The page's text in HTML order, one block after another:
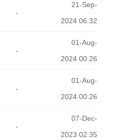
-
21-Sep-
2024 06:32
-
01-Aug-
2024 00:26
-
01-Aug-
2024 00:26
-
07-Dec-
2023 02:35